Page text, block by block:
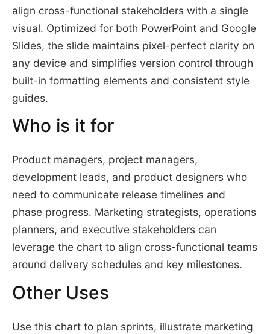
align cross-functional stakeholders with a single
visual. Optimized for both PowerPoint and Google
Slides, the slide maintains pixel-perfect clarity on
any device and simplifies version control through
built-in formatting elements and consistent style
guides.
Who is it for
Product managers, project managers,
development leads, and product designers who
need to communicate release timelines and
phase progress. Marketing strategists, operations
planners, and executive stakeholders can
leverage the chart to align cross-functional teams
around delivery schedules and key milestones.
Other Uses
Use this chart to plan sprints, illustrate marketing